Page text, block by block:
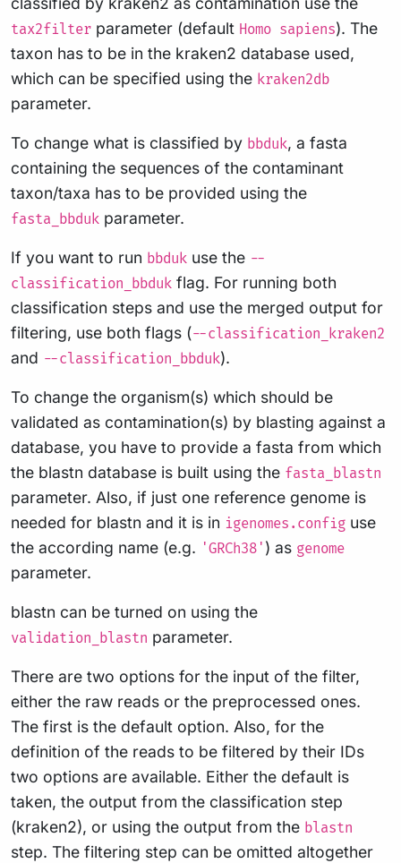
tax2filter parameter (default Homo sapiens). The
taxon has to be in the kraken2 database used,
which can be specified using the kraken2db
parameter.
To change what is classified by bbduk, a fasta
containing the sequences of the contaminant
taxon/taxa has to be provided using the
fasta_bbduk parameter.
If you want to run bbduk use the --
classification_bbduk flag. For running both
classification steps and use the merged output for
filtering, use both flags (--classification_kraken2
and --classification_bbduk).
To change the organism(s) which should be
validated as contamination(s) by blasting against a
database, you have to provide a fasta from which
the blastn database is built using the fasta_blastn
parameter. Also, if just one reference genome is
needed for blastn and it is in igenomes.config use
the according name (e.g. 'GRCh38' ) as genome
parameter.
blastn can be turned on using the
validation_blastn parameter.
There are two options for the input of the filter,
either the raw reads or the preprocessed ones.
The first is the default option. Also, for the
definition of the reads to be filtered by their IDs
two options are available. Either the default is
taken, the output from the classification step
(kraken2), or using the output from the blastn
step. The filtering step can be omitted altogether